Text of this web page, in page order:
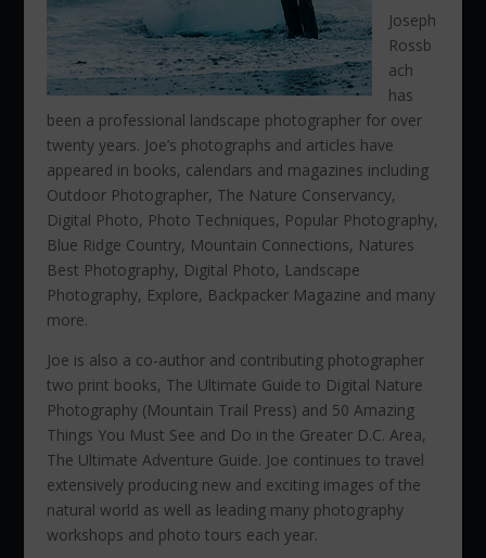
Joseph
Rossb
ach
has
been a professional landscape photographer for over
twenty years. Joe’s photographs and articles have
appeared in books, calendars and magazines including
Outdoor Photographer, The Nature Conservancy,
Digital Photo, Photo Techniques, Popular Photography,
Blue Ridge Country, Mountain Connections, Natures
Best Photography, Digital Photo, Landscape
Photography, Explore, Backpacker Magazine and many
more.
Joe is also a co-author and contributing photographer
two print books, The Ultimate Guide to Digital Nature
Photography (Mountain Trail Press) and 50 Amazing
Things You Must See and Do in the Greater D.C. Area,
The Ultimate Adventure Guide. Joe continues to travel
extensively producing new and exciting images of the
natural world as well as leading many photography
workshops and photo tours each year.